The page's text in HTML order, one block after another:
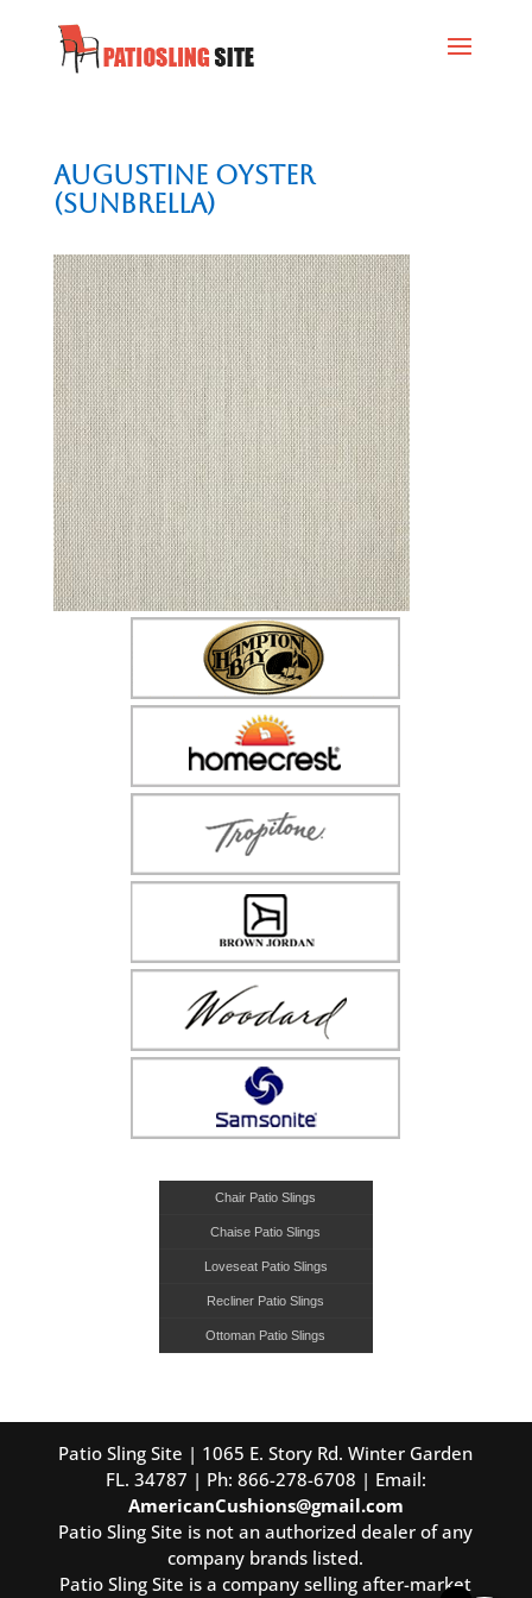
Augustine Oyster
(Sunbrella)
Chair Patio Slings
Chaise Patio Slings
Loveseat Patio Slings
Recliner Patio Slings
Ottoman Patio Slings
Patio Sling Site | 1065 E. Story Rd. Winter Garden
FL. 34787 | Ph: 866-278-6708 | Email:
AmericanCushions@gmail.com
Patio Sling Site is not an authorized dealer of any
company brands listed.
Patio Sling Site is a company selling after-market